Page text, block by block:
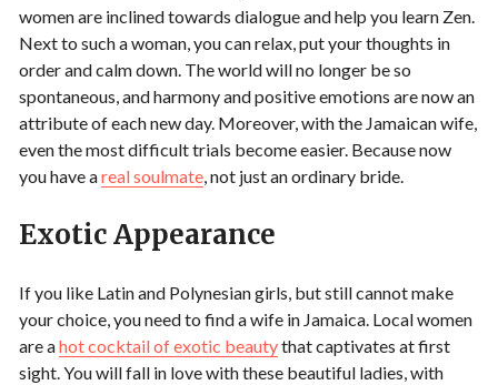
women are inclined towards dialogue and help you learn Zen.
Next to such a woman, you can relax, put your thoughts in
order and calm down. The world will no longer be so
spontaneous, and harmony and positive emotions are now an
attribute of each new day. Moreover, with the Jamaican wife,
even the most difficult trials become easier. Because now
you have areal soulmate, not just an ordinary bride.
Exotic Appearance
If you like Latin and Polynesian girls, but still cannot make
your choice, you need to find a wife in Jamaica. Local women
are ahot cocktail of exotic beautythat captivates at first
sight. You will fall in love with these beautiful ladies, with